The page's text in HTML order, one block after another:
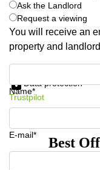
Ask the Landlord
Request a viewing
You will receive an
property and
Name*
E-mail*
Data protection
Trustpilot
Best